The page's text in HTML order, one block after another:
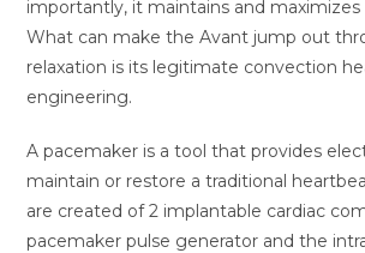
importantly, it maintains and
What can make the Avant jump out
relaxation is its legitimate convection
engineering.
A pacemaker is a tool that provides
maintain or restore a traditional
are created of 2 implantable cardiac
pacemaker pulse generator and the